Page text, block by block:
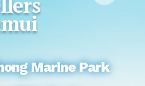
Marine Park